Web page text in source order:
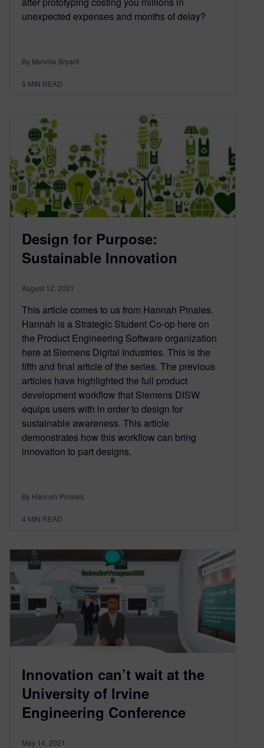
unexpected expenses and months of delay?
By Melville Bryant
5 MIN READ
Design for Purpose:
Sustainable Innovation
August 12, 2021
This article comes to us from Hannah Pinales.
Hannah is a Strategic Student Co-op here on
the Product Engineering Software organization
here at Siemens Digital Industries. This is the
fifth and final article of the series. The previous
articles have highlighted the full product
development workflow that Siemens DISW
equips users with in order to design for
sustainable awareness. This article
demonstrates how this workflow can bring
innovation to part designs.
By Hannah Pinales
4 MIN READ
Innovation can’t wait at the
University of Irvine
Engineering Conference
May 14, 2021